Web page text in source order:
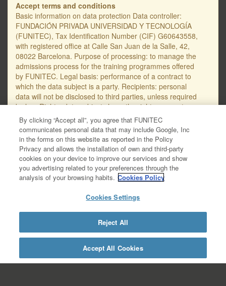
Accept terms and conditions
Basic information on data protection Data controller:
FUNDACIÓN PRIVADA UNIVERSIDAD Y TECNOLOGÍA
(FUNITEC), Tax Identification Number (CIF) G60643558,
with registered office at Calle San Juan de la Salle, 42,
08022 Barcelona. Purpose of processing: to manage the
admissions process for the training programmes offered
by FUNITEC. Legal basis: performance of a contract to
which the data subject is a party. Recipients: personal
data will not be disclosed to third parties, unless required
by law. Rights: data subjects have the right, amongst
others, to request access to, erasure or rectification of
their personal data, as well as to object to their
processing. The email address for submitting requests
regarding the protection of personal data is
protecciodades@salle.url.edu. You will find further
detailed information on data protection in the Data
Privacy Policy – GDPR, available at this link:
legal/documentacio- complementaria-politica-
detallada- gestio-academica.
https://www.salleurl.edu/en/la-salle/legal-
information/additional-documentation-about-privacy-
policy/academic-management-basic-
information/academic-management-detailed-information
By clicking “Accept all”, you agree that FUNITEC
communicates personal data that may include Google, Inc
in the forms on this website as reported in the Policy
Privacy and allows the installation of own and third-party
cookies on your device to improve our services and show
you advertising related to your preferences through the
analysis of your browsing habits. Cookies Policy
Cookies Settings
Reject All
Accept All Cookies